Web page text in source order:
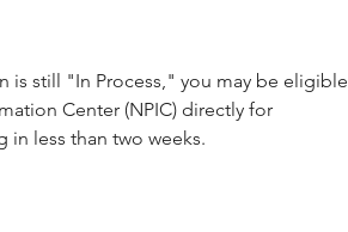
is still "In Process," you may be eligible
Center (NPIC) directly for
in less than two weeks.